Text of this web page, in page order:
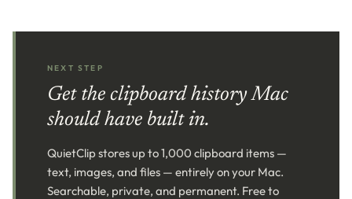
NEXT STEP
Get the clipboard history Mac
should have built in.
QuietClip stores up to 1,000 clipboard items —
text, images, and files — entirely on your Mac.
Searchable, private, and permanent. Free to